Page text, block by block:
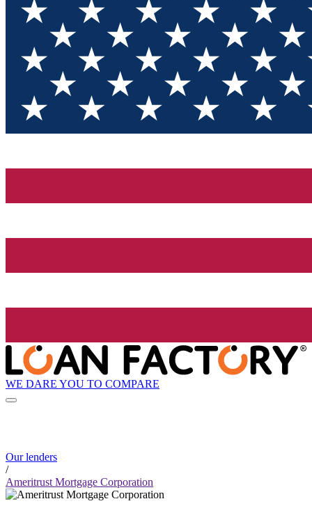
WE DARE YOU TO COMPARE
Our lenders
/
Ameritrust Mortgage Corporation